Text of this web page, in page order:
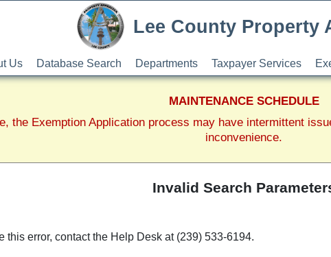
MAINTENANCE SCHEDULE
the Exemption Application process may have intermittent
inconvenience.
Lee County Property
Us Database Search Departments Taxpayer Services
Invalid Search
this error, contact the Help Desk at (239) 533-6194.